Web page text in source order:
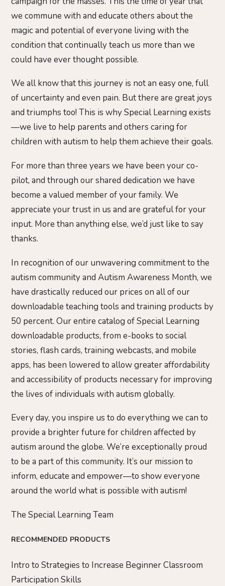
we commune with and educate others about the
magic and potential of everyone living with the
condition that continually teach us more than we
could have ever thought possible.
We all know that this journey is not an easy one, full
of uncertainty and even pain. But there are great joys
and triumphs too! This is why Special Learning exists
—we live to help parents and others caring for
children with autism to help them achieve their goals.
For more than three years we have been your co-
pilot, and through our shared dedication we have
become a valued member of your family. We
appreciate your trust in us and are grateful for your
input. More than anything else, we’d just like to say
thanks.
In recognition of our unwavering commitment to the
autism community and Autism Awareness Month, we
have drastically reduced our prices on all of our
downloadable teaching tools and training products by
50 percent. Our entire catalog of Special Learning
downloadable products, from e-books to social
stories, flash cards, training webcasts, and mobile
apps, has been lowered to allow greater affordability
and accessibility of products necessary for improving
the lives of individuals with autism globally.
Every day, you inspire us to do everything we can to
provide a brighter future for children affected by
autism around the globe. We’re exceptionally proud
to be a part of this community. It’s our mission to
inform, educate and empower—to show everyone
around the world what is possible with autism!
The Special Learning Team
RECOMMENDED PRODUCTS
Intro to Strategies to Increase Beginner Classroom
Participation Skills